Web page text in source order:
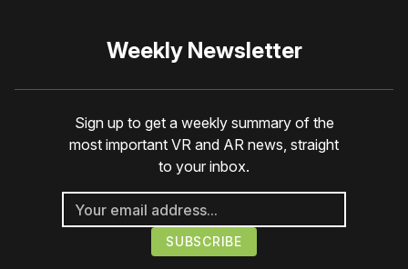
Weekly Newsletter
Sign up to get a weekly summary of the
most important VR and AR news, straight
to your inbox.